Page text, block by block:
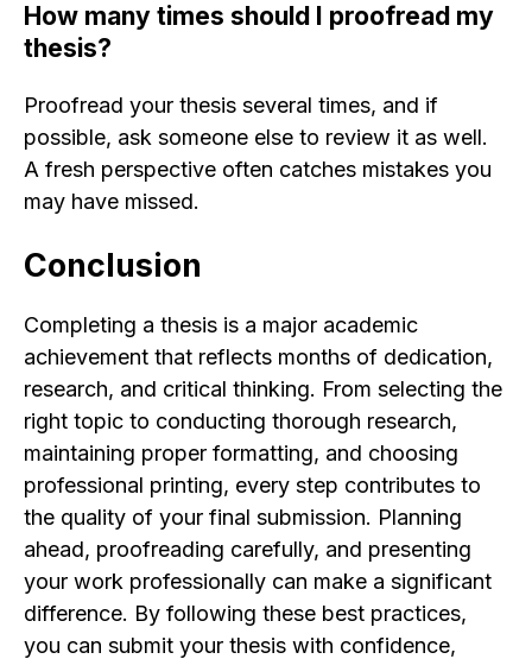
How many times should I proofread my
thesis?
Proofread your thesis several times, and if
possible, ask someone else to review it as well.
A fresh perspective often catches mistakes you
may have missed.
Conclusion
Completing a thesis is a major academic
achievement that reflects months of dedication,
research, and critical thinking. From selecting the
right topic to conducting thorough research,
maintaining proper formatting, and choosing
professional printing, every step contributes to
the quality of your final submission. Planning
ahead, proofreading carefully, and presenting
your work professionally can make a significant
difference. By following these best practices,
you can submit your thesis with confidence,